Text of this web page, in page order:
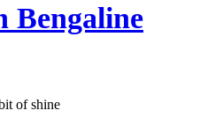
Bengaline
of shine